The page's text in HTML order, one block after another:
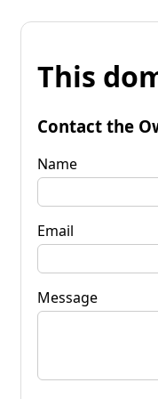
This
Contact the
Name
Email
Message